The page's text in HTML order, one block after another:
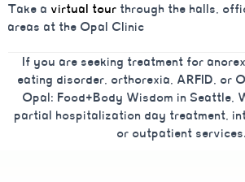
Take a virtual tour through the halls,
areas at the Opal Clinic
If you are seeking treatment for
eating disorder, orthorexia, ARFID, or
Opal: Food+Body Wisdom in Seattle,
partial hospitalization day treatment,
or outpatient services.